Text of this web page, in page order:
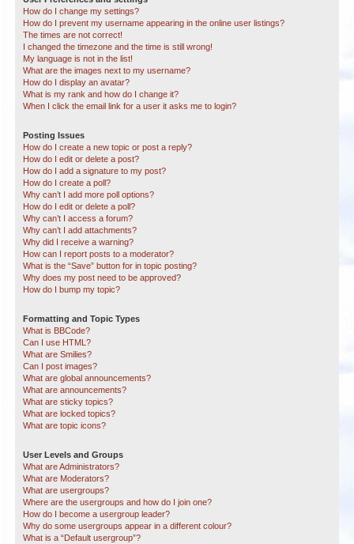
How do I change my settings?
How do I prevent my username appearing in the online user listings?
The times are not correct!
I changed the timezone and the time is still wrong!
My language is not in the list!
What are the images next to my username?
How do I display an avatar?
What is my rank and how do I change it?
When I click the email link for a user it asks me to login?
Posting Issues
How do I create a new topic or post a reply?
How do I edit or delete a post?
How do I add a signature to my post?
How do I create a poll?
Why can’t I add more poll options?
How do I edit or delete a poll?
Why can’t I access a forum?
Why can’t I add attachments?
Why did I receive a warning?
How can I report posts to a moderator?
What is the “Save” button for in topic posting?
Why does my post need to be approved?
How do I bump my topic?
Formatting and Topic Types
What is BBCode?
Can I use HTML?
What are Smilies?
Can I post images?
What are global announcements?
What are announcements?
What are sticky topics?
What are locked topics?
What are topic icons?
User Levels and Groups
What are Administrators?
What are Moderators?
What are usergroups?
Where are the usergroups and how do I join one?
How do I become a usergroup leader?
Why do some usergroups appear in a different colour?
What is a “Default usergroup”?